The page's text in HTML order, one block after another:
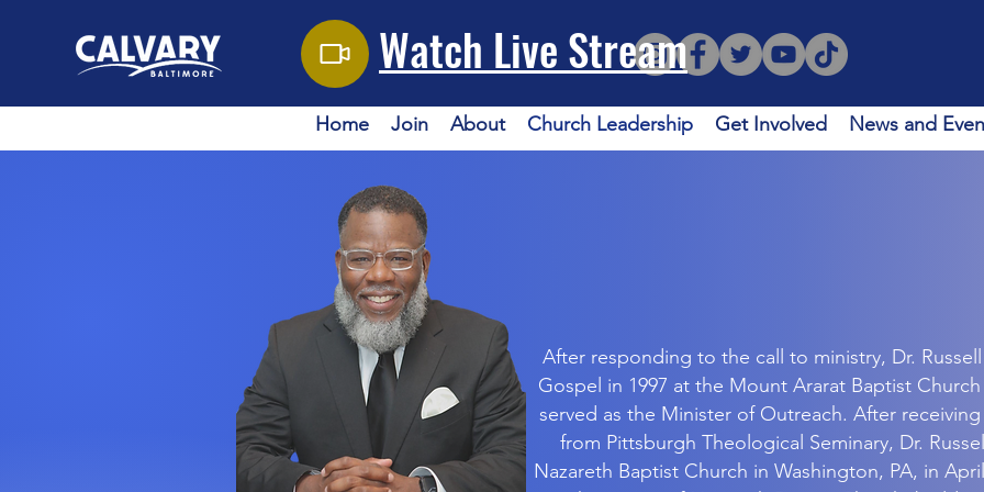
Home Join About Church Leadership Get Involved News and
Watch Live Stream
After responding to the call to ministry, Dr.
Gospel in 1997 at the Mount Ararat Baptist
served as the Minister of Outreach. After
from Pittsburgh Theological Seminary, Dr.
Nazareth Baptist Church in Washington, PA, in